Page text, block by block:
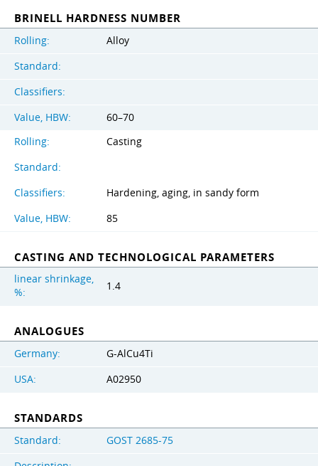
BRINELL HARDNESS NUMBER
Rolling:
Alloy
Standard:
Classifiers:
Value, HBW:
60–70
Rolling:
Casting
Standard:
Classifiers:
Hardening, aging, in sandy form
Value, HBW:
85
CASTING AND TECHNOLOGICAL PARAMETERS
linear shrinkage,
%:
1.4
ANALOGUES
Germany:
G-AlCu4Ti
USA:
A02950
STANDARDS
Standard:
GOST 2685-75